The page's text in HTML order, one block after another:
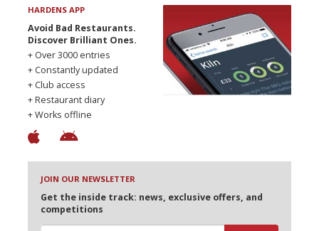
HARDENS APP
Avoid Bad Restaurants.
Discover Brilliant Ones.
+ Over 3000 entries
+ Constantly updated
+ Club access
+ Restaurant diary
+ Works offline
JOIN OUR NEWSLETTER
Get the inside track: news, exclusive offers, and
competitions